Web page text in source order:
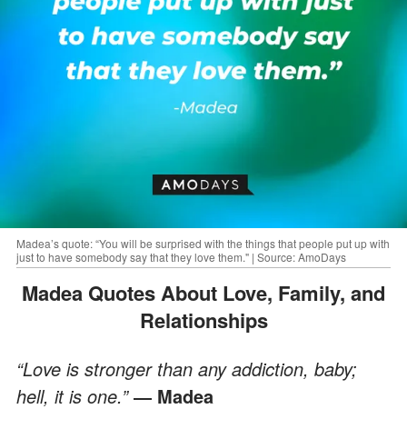
Madea’s quote: “You will be surprised with the things that people put up with
just to have somebody say that they love them." | Source: AmoDays
Madea Quotes About Love, Family, and
Relationships
“Love is stronger than any addiction, baby;
hell, it is one.”― Madea